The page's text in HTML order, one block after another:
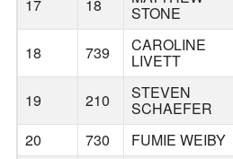
17 18 STONE
18 739 CAROLINE
LIVETT
19 210 STEVEN
SCHAEFER
20
730 FUMIE WEIBY